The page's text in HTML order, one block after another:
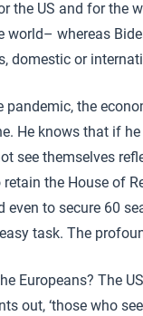
the US and for the
world– whereas
domestic or
pandemic, the
He knows that if
see themselves
the House of
even to secure 60
task. The
Europeans? The
out, ‘those who